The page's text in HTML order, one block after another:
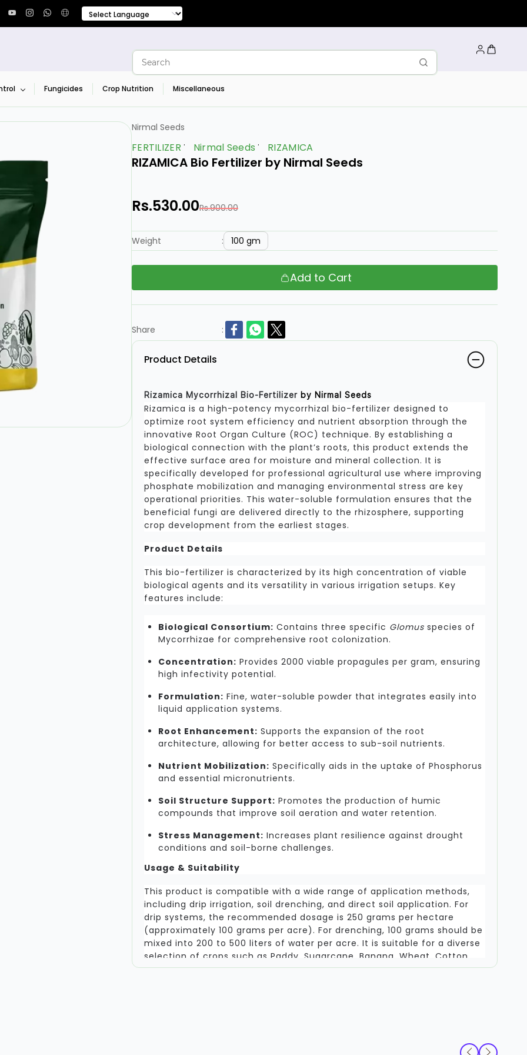
Fungicides Crop Nutrition Miscellaneous
Nirmal Seeds
FERTILIZER Nirmal Seeds RIZAMICA
RIZAMICA Bio Fertilizer by Nirmal Seeds
Rs.530.00Rs.900.00
Weight : 100 gm
Add to Cart
Share :
Product Details
Rizamica Mycorrhizal Bio-Fertilizer by Nirmal Seeds
Rizamica is a high-potency mycorrhizal bio-fertilizer designed to
optimize root system efficiency and nutrient absorption through the
innovative Root Organ Culture (ROC) technique. By establishing a
biological connection with the plant’s roots, this product extends the
effective surface area for moisture and mineral collection. It is
specifically developed for professional agricultural use where improving
phosphate mobilization and managing environmental stress are key
operational priorities. This water-soluble formulation ensures that the
beneficial fungi are delivered directly to the rhizosphere, supporting
crop development from the earliest stages.
Product Details
This bio-fertilizer is characterized by its high concentration of viable
biological agents and its versatility in various irrigation setups. Key
features include:
Biological Consortium: Contains three specific Glomus species of
Mycorrhizae for comprehensive root colonization.
Concentration: Provides 2000 viable propagules per gram, ensuring
high infectivity potential.
Formulation: Fine, water-soluble powder that integrates easily into
liquid application systems.
Root Enhancement: Supports the expansion of the root
architecture, allowing for better access to sub-soil nutrients.
Nutrient Mobilization: Specifically aids in the uptake of Phosphorus
and essential micronutrients.
Soil Structure Support: Promotes the production of humic
compounds that improve soil aeration and water retention.
Stress Management: Increases plant resilience against drought
conditions and soil-borne challenges.
Usage & Suitability
This product is compatible with a wide range of application methods,
including drip irrigation, soil drenching, and direct soil application. For
drip systems, the recommended dosage is 250 grams per hectare
(approximately 100 grams per acre). For drenching, 100 grams should be
mixed into 200 to 500 liters of water per acre. It is suitable for a diverse
selection of crops such as Paddy, Sugarcane, Banana, Wheat, Cotton,
Maize, and various fruit and oilseed crops. Note that this product is not